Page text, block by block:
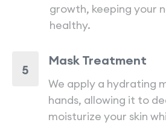
growth, keeping your
healthy.
5
Mask Treatment
We apply a hydrating
hands, allowing it to
moisturize your skin